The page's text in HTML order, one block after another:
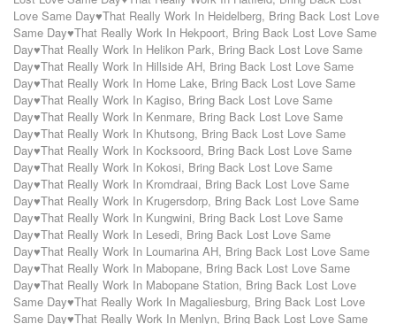
Love Same Day♥That Really Work In Heidelberg, Bring Back Lost Love
Same Day♥That Really Work In Hekpoort, Bring Back Lost Love Same
Day♥That Really Work In Helikon Park, Bring Back Lost Love Same
Day♥That Really Work In Hillside AH, Bring Back Lost Love Same
Day♥That Really Work In Home Lake, Bring Back Lost Love Same
Day♥That Really Work In Kagiso, Bring Back Lost Love Same
Day♥That Really Work In Kenmare, Bring Back Lost Love Same
Day♥That Really Work In Khutsong, Bring Back Lost Love Same
Day♥That Really Work In Kocksoord, Bring Back Lost Love Same
Day♥That Really Work In Kokosi, Bring Back Lost Love Same
Day♥That Really Work In Kromdraai, Bring Back Lost Love Same
Day♥That Really Work In Krugersdorp, Bring Back Lost Love Same
Day♥That Really Work In Kungwini, Bring Back Lost Love Same
Day♥That Really Work In Lesedi, Bring Back Lost Love Same
Day♥That Really Work In Loumarina AH, Bring Back Lost Love Same
Day♥That Really Work In Mabopane, Bring Back Lost Love Same
Day♥That Really Work In Mabopane Station, Bring Back Lost Love
Same Day♥That Really Work In Magaliesburg, Bring Back Lost Love
Same Day♥That Really Work In Menlyn, Bring Back Lost Love Same